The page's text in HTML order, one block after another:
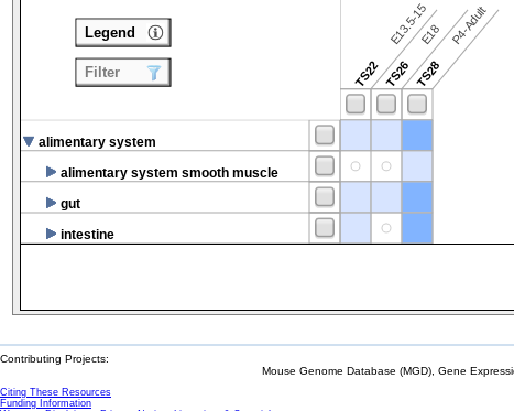
TS22
E13.5-15
TS26
E18
TS28
P4-Adult
alimentary system
alimentary system smooth muscle
gut
intestine
Legend
Filter
Contributing Projects:
Mouse Genome Database (MGD), Gene
Citing These Resources
Funding Information